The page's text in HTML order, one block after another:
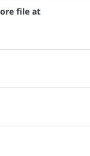
file at